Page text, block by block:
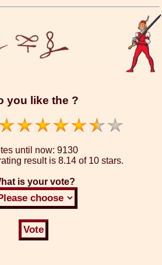
you like the ?
until now: 9130
result is 8.14 of 10 stars.
is your vote?